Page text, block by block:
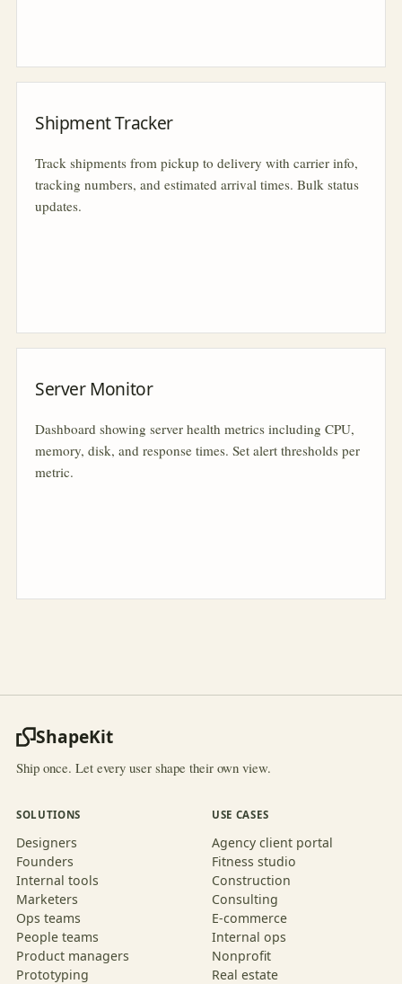
Shipment Tracker
Track shipments from pickup to delivery with carrier info,
tracking numbers, and estimated arrival times. Bulk status
updates.
Server Monitor
Dashboard showing server health metrics including CPU,
memory, disk, and response times. Set alert thresholds per
metric.
ShapeKit
Ship once. Let every user shape their own view.
SOLUTIONS
Designers
Founders
Internal tools
Marketers
Ops teams
People teams
Product managers
Prototyping
USE CASES
Agency client portal
Fitness studio
Construction
Consulting
E-commerce
Internal ops
Nonprofit
Real estate